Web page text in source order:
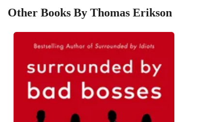
Other Books By Thomas Erikson